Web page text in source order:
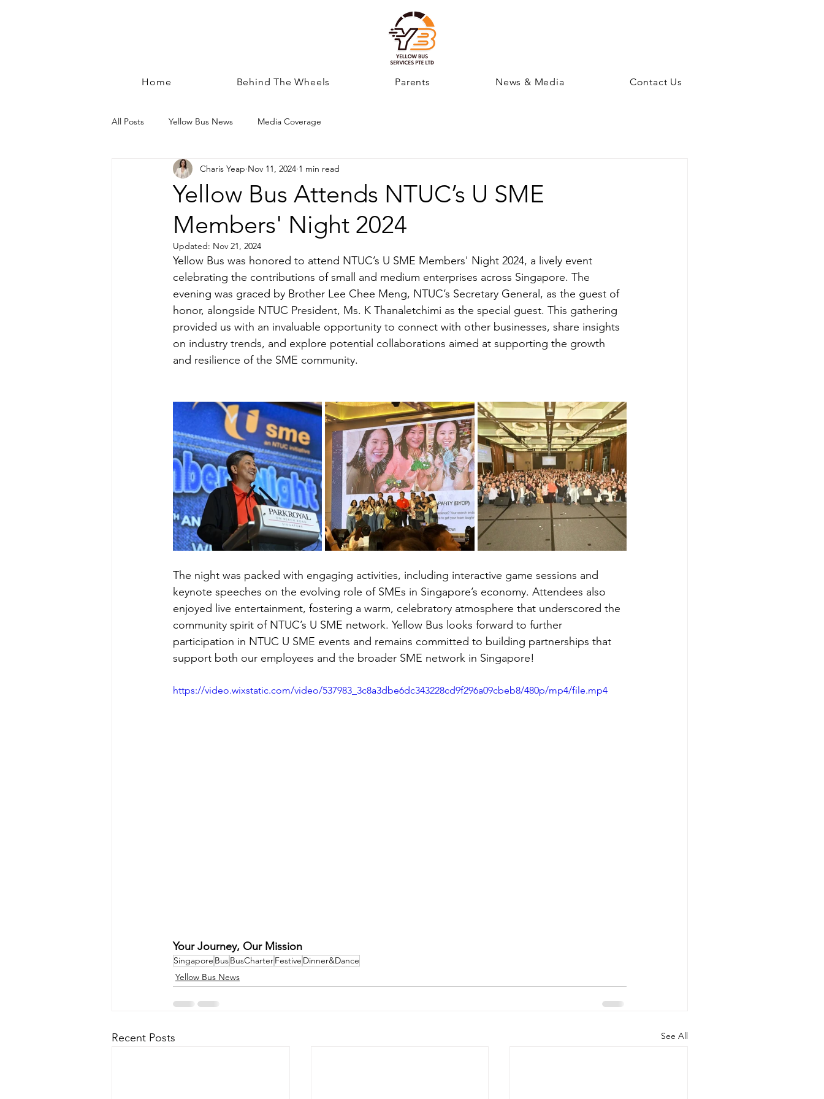
Home Behind The Wheels Parents News & Media Contact Us
All Posts Yellow Bus News Media Coverage
Yellow Bus Attends NTUC’s U SME
Members' Night 2024
Charis Yeap Nov 11, 2024 1 min read
Updated: Nov 21, 2024
Yellow Bus was honored to attend NTUC’s U SME Members' Night 2024, a lively event
celebrating the contributions of small and medium enterprises across Singapore. The
evening was graced by Brother Lee Chee Meng, NTUC’s Secretary General, as the guest of
honor, alongside NTUC President, Ms. K Thanaletchimi as the special guest. This gathering
provided us with an invaluable opportunity to connect with other businesses, share insights
on industry trends, and explore potential collaborations aimed at supporting the growth
and resilience of the SME community.
The night was packed with engaging activities, including interactive game sessions and
keynote speeches on the evolving role of SMEs in Singapore’s economy. Attendees also
enjoyed live entertainment, fostering a warm, celebratory atmosphere that underscored the
community spirit of NTUC’s U SME network. Yellow Bus looks forward to further
participation in NTUC U SME events and remains committed to building partnerships that
support both our employees and the broader SME network in Singapore!
https://video.wixstatic.com/video/537983_3c8a3dbe6dc343228cd9f296a09cbeb8/480p/mp4/file.mp4
Your Journey, Our Mission
Singapore BusBusCharterFestive Dinner&Dance
Yellow Bus News
Recent Posts See All